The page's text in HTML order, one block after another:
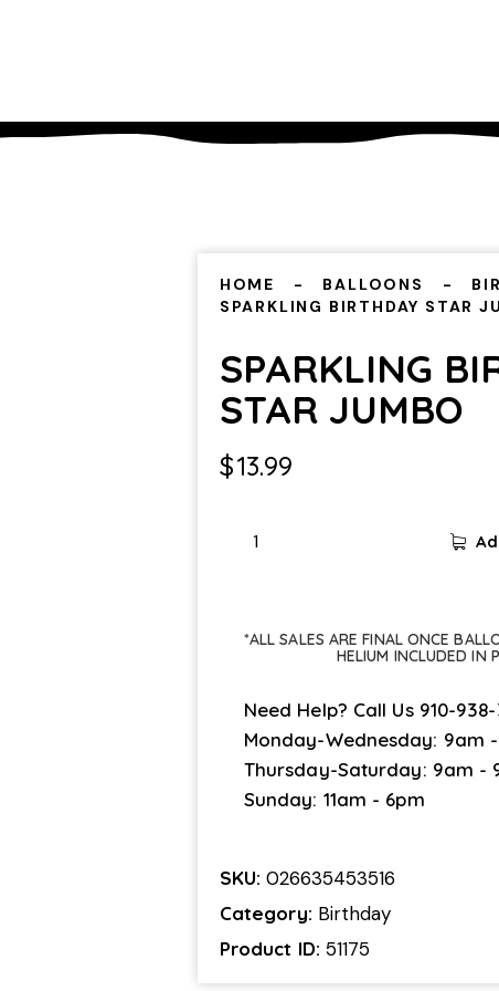
HOME BALLOONS
SPARKLING BIRTHDAY STAR
SPARKLING
STAR JUMBO
$13.99
*ALL SALES ARE FINAL ONCE
HELIUM INCLUDED IN
Need Help? Call Us 910-
Monday-Wednesday: 9am
Thursday-Saturday: 9am -
Sunday: 11am - 6pm
SKU:026635453516
Category: Birthday
Product ID:51175